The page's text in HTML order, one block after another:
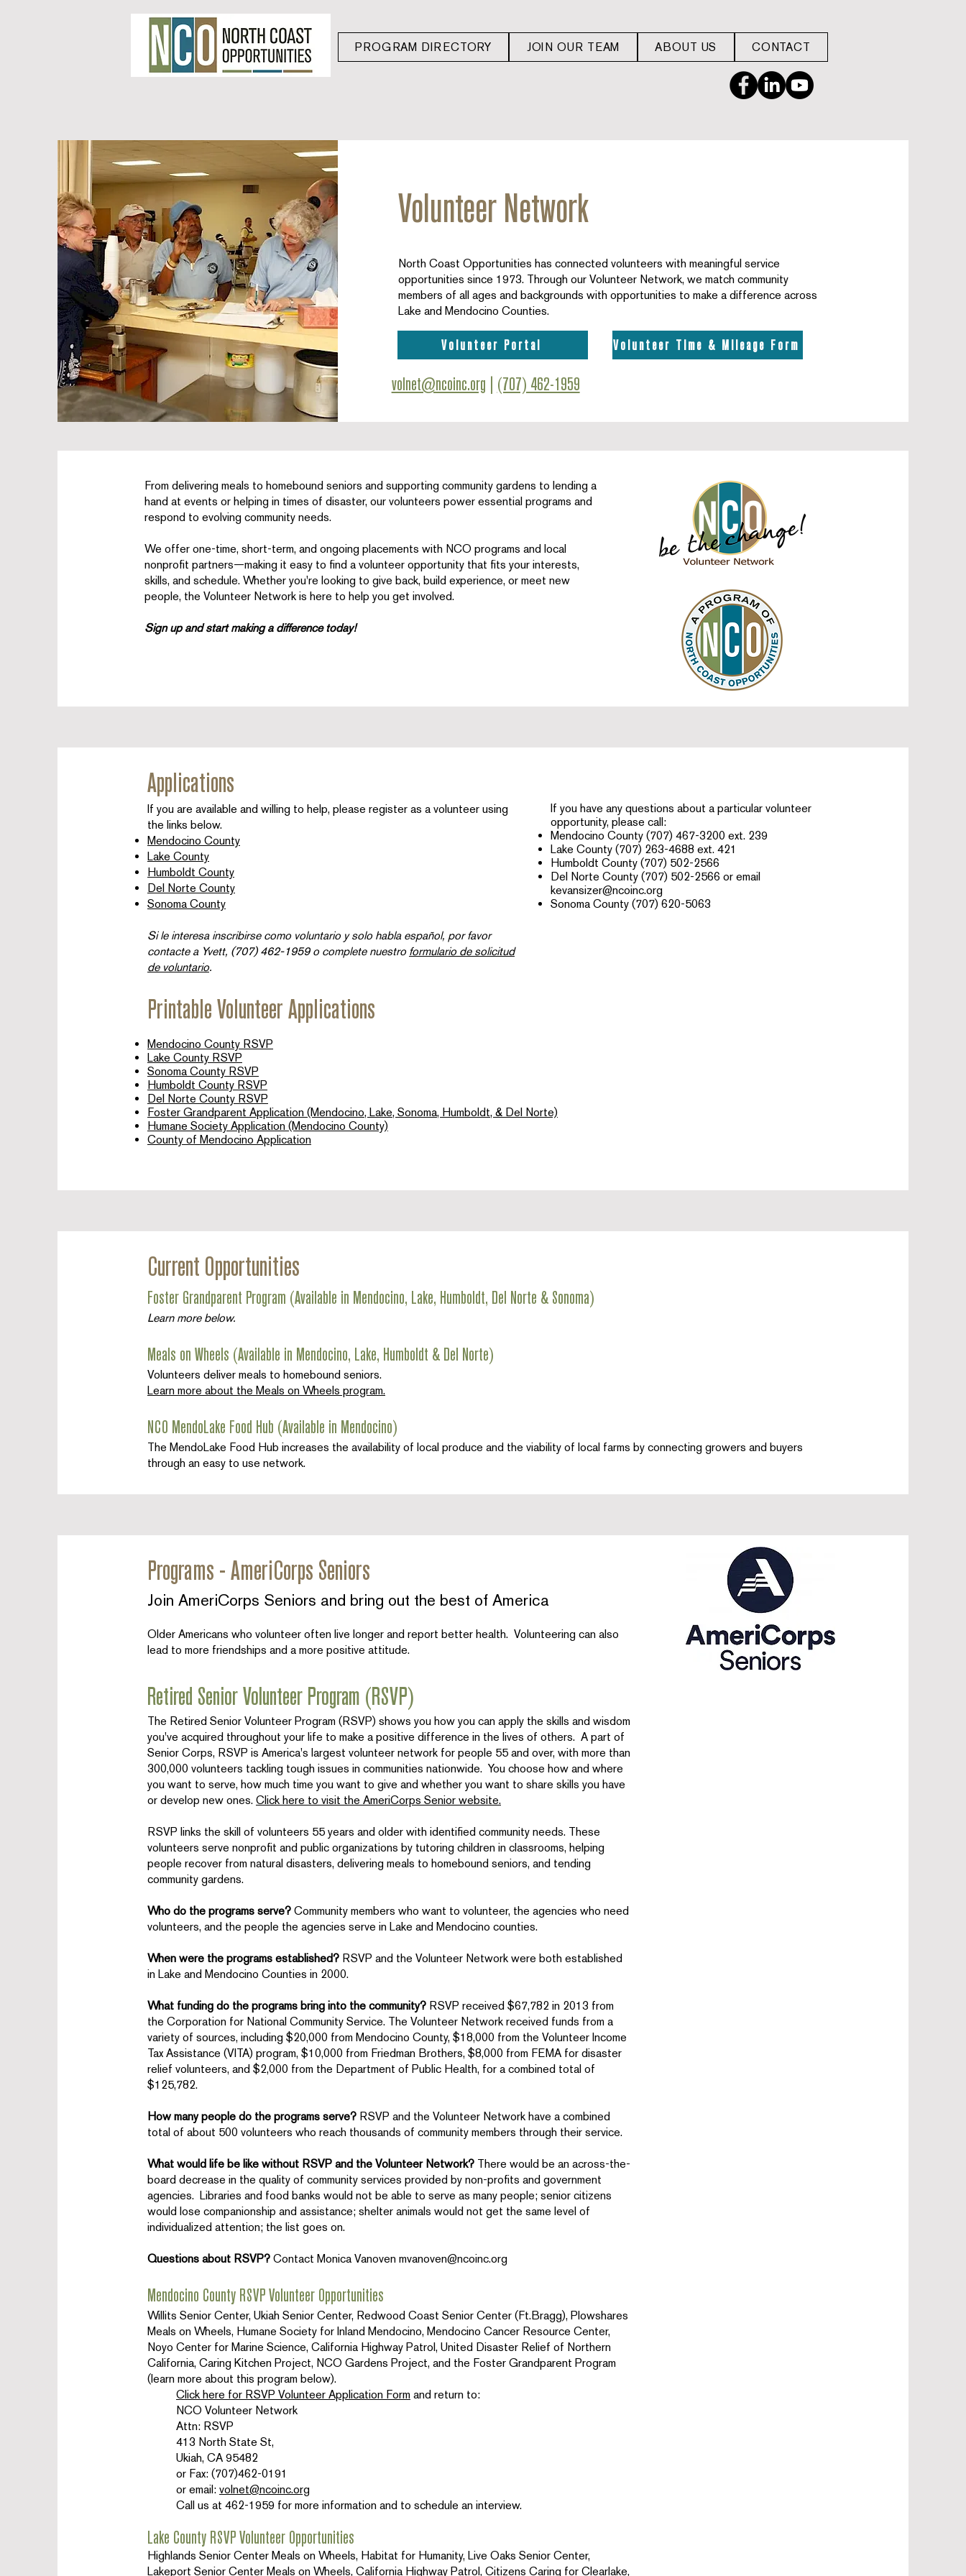
PROGRAM DIRECTORY JOIN OUR TEAM ABOUT US CONTACT
Volunteer Network
North Coast Opportunities has connected volunteers with meaningful service
opportunities since 1973. Through our Volunteer Network, we match community
members of all ages and backgrounds with opportunities to make a difference across
Lake and Mendocino Counties.
Volunteer Portal Volunteer Time & Mileage Form
volnet@ncoinc.org (707) 462-1959
From delivering meals to homebound seniors and supporting community gardens to lending a
hand at events or helping in times of disaster, our volunteers power essential programs and
respond to evolving community needs.
We offer one-time, short-term, and ongoing placements with NCO programs and local
nonprofit partners—making it easy to find a volunteer opportunity that fits your interests,
skills, and schedule. Whether you're looking to give back, build experience, or meet new
people, the Volunteer Network is here to help you get involved.
Sign up and start making a difference today!
Applications
If you are available and willing to help, please register as a volunteer using
the links below.
Mendocino County
Lake County
Humboldt County
Del Norte County
Sonoma County
Si le interesa inscribirse como voluntario y solo habla español, por favor
contacte a Yvett, (707) 462-1959 o complete nuestro formulario de solicitud
de voluntario.​
If you have any questions about a particular volunteer
opportunity, please call:
Mendocino County (707) 467-3200 ext. 239​
Lake County (707) 263-4688 ext. 421
Humboldt County (707) 502-2566
Del Norte County (707) 502-2566 or email
kevansizer@ncoinc.org
Sonoma County (707) 620-5063
Printable Volunteer Applications
Mendocino County RSVP
Lake County RSVP
Sonoma County RSVP
Humboldt County RSVP
Del Norte County RSVP
Foster Grandparent Application (Mendocino, Lake, Sonoma, Humboldt, & Del Norte)
Humane Society Application (Mendocino County)
County of Mendocino Application
Current Opportunities
Foster Grandparent Program (Available in Mendocino, Lake, Humboldt, Del Norte & Sonoma)
Learn more below.
Meals on Wheels (Available in Mendocino, Lake, Humboldt & Del Norte)
Volunteers deliver meals to homebound seniors.
Learn more about the Meals on Wheels program.
NCO MendoLake Food Hub (Available in Mendocino)
The MendoLake Food Hub increases the availability of local produce and the viability of local farms by connecting growers and buyers
through an easy to use network.
Programs - AmeriCorps Seniors
Join AmeriCorps Seniors and bring out the best of America
Older Americans who volunteer often live longer and report better health. Volunteering can also
lead to more friendships and a more positive attitude.
Retired Senior Volunteer Program (RSVP)
The Retired Senior Volunteer Program (RSVP) shows you how you can apply the skills and wisdom
you've acquired throughout your life to make a positive difference in the lives of others. A part of
Senior Corps, RSVP is America's largest volunteer network for people 55 and over, with more than
300,000 volunteers tackling tough issues in communities nationwide. You choose how and where
you want to serve, how much time you want to give and whether you want to share skills you have
or develop new ones. Click here to visit the AmeriCorps Senior website.
RSVP links the skill of volunteers 55 years and older with identified community needs. These
volunteers serve nonprofit and public organizations by tutoring children in classrooms, helping
people recover from natural disasters, delivering meals to homebound seniors, and tending
community gardens.
Who do the programs serve? Community members who want to volunteer, the agencies who need
volunteers, and the people the agencies serve in Lake and Mendocino counties.
When were the programs established? RSVP and the Volunteer Network were both established
in Lake and Mendocino Counties in 2000.
What funding do the programs bring into the community? RSVP received $67,782 in 2013 from
the Corporation for National Community Service. The Volunteer Network received funds from a
variety of sources, including $20,000 from Mendocino County, $18,000 from the Volunteer Income
Tax Assistance (VITA) program, $10,000 from Friedman Brothers, $8,000 from FEMA for disaster
relief volunteers, and $2,000 from the Department of Public Health, for a combined total of
$125,782.
How many people do the programs serve? RSVP and the Volunteer Network have a combined
total of about 500 volunteers who reach thousands of community members through their service.
What would life be like without RSVP and the Volunteer Network? There would be an across-the-
board decrease in the quality of community services provided by non-profits and government
agencies. Libraries and food banks would not be able to serve as many people; senior citizens
would lose companionship and assistance; shelter animals would not get the same level of
individualized attention; the list goes on.
Questions about RSVP? Contact Monica Vanoven mvanoven@ncoinc.org
Mendocino County RSVP Volunteer Opportunities
Willits Senior Center, Ukiah Senior Center, Redwood Coast Senior Center (Ft.Bragg), Plowshares
Meals on Wheels, Humane Society for Inland Mendocino, Mendocino Cancer Resource Center,
Noyo Center for Marine Science, California Highway Patrol, United Disaster Relief of Northern
California, Caring Kitchen Project, NCO Gardens Project, and the Foster Grandparent Program
(learn more about this program below).
Click here for RSVP Volunteer Application Form and return to:
NCO Volunteer Network
Attn: RSVP
413 North State St,
Ukiah, CA 95482
or Fax: (707)462-0191
or email: volnet@ncoinc.org
Call us at 462-1959 for more information and to schedule an interview.
Lake County RSVP Volunteer Opportunities
Highlands Senior Center Meals on Wheels, Habitat for Humanity, Live Oaks Senior Center,
Lakeport Senior Center Meals on Wheels, California Highway Patrol, Citizens Caring for Clearlake,